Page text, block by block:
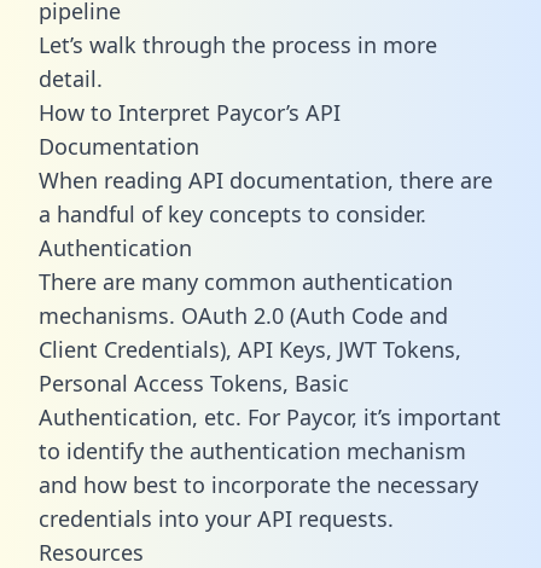
pipeline
Let’s walk through the process in more
detail.
How to Interpret Paycor’s API
Documentation
When reading API documentation, there are
a handful of key concepts to consider.
Authentication
There are many common authentication
mechanisms. OAuth 2.0 (Auth Code and
Client Credentials), API Keys, JWT Tokens,
Personal Access Tokens, Basic
Authentication, etc. For Paycor, it’s important
to identify the authentication mechanism
and how best to incorporate the necessary
credentials into your API requests.
Resources